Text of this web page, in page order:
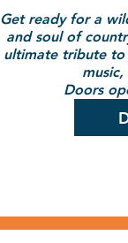
Get ready for a
and soul of
ultimate tribute
Doors